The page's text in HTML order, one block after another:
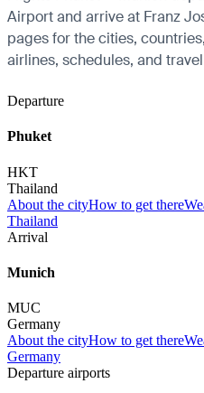
Airport and arrive at Franz
pages for the cities,
airlines, schedules, and
Departure
Phuket
HKT
Thailand
About the cityHow to get there
Thailand
Arrival
Munich
MUC
Germany
About the cityHow to get there
Germany
Departure airports